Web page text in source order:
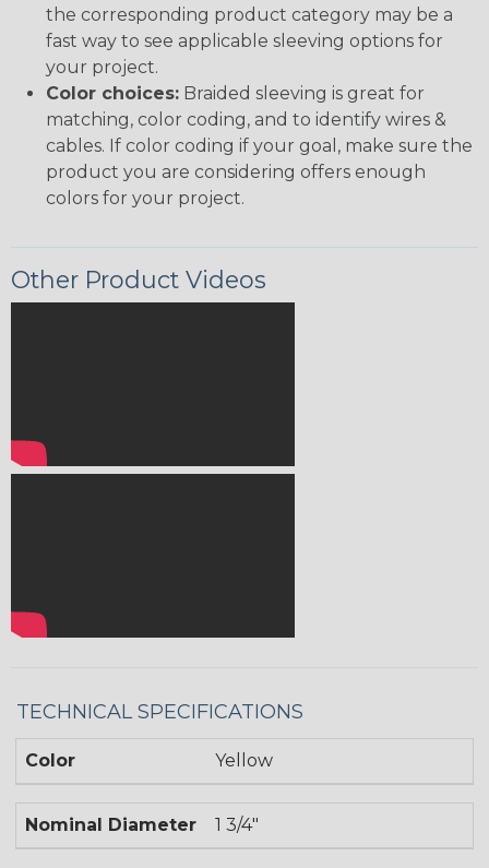
the corresponding product category may be a
fast way to see applicable sleeving options for
your project.
Color choices: Braided sleeving is great for
matching, color coding, and to identify wires &
cables. If color coding if your goal, make sure the
product you are considering offers enough
colors for your project.
Other Product Videos
TECHNICAL SPECIFICATIONS
Color Yellow
Nominal Diameter 1 3/4"